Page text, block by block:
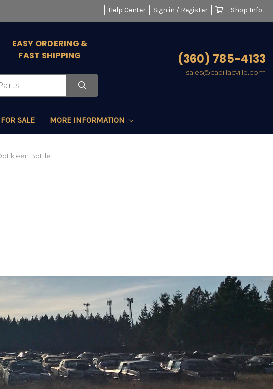
Help Center Sign in / Register Shop Info
EASY ORDERING &
FAST SHIPPING
(360) 785-4133
sales@cadillacville.com
SALE MORE INFORMATION
Bottle